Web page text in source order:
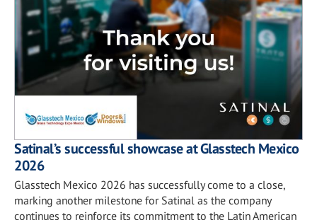
Satinal’s successful showcase at Glasstech Mexico
2026
Glasstech Mexico 2026 has successfully come to a close,
marking another milestone for Satinal as the company
continues to reinforce its commitment to the Latin American